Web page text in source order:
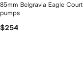
85mm Belgravia Eagle Court
pumps
$254